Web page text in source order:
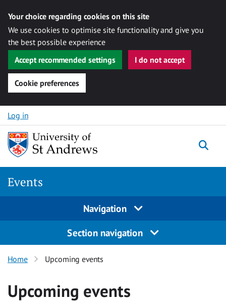
Your choice regarding cookies on this site
We use cookies to optimise site functionality and give you
the best possible experience
Accept recommended settings
I do not accept
Cookie preferences
Skip to content
Log in
Events
Navigation
Section navigation
Home Upcoming events
Upcoming events